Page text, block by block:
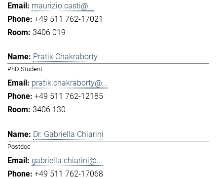
maurizio.casti@...
+49 511 762-17021
3406 019
Pratik Chakraborty
PhD Student
pratik.chakraborty@...
+49 511 762-12185
3406 130
Dr. Gabriella Chiarini
Postdoc
gabriella.chiarini@...
+49 511 762-17068